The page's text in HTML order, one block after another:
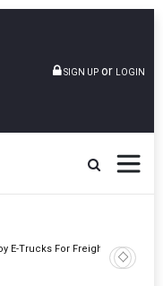
SIGN UP or LOGIN
Offers In Kerala